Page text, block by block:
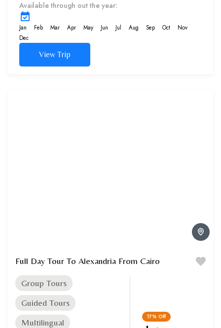
take a camel ride to behold
the ravishing sunset sights....
Available through out the year:
Jan Feb Mar Apr May Jun Jul Aug Sep Oct
Nov
Dec
View Trip
Full Day Tour To Alexandria From Cairo
Group Tours
Guided Tours
Multilingual
17% Off